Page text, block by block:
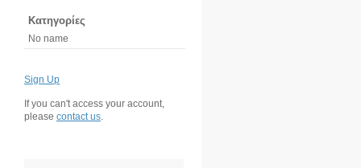
Κατηγορίες
No name
Sign Up
If you can't access your account,
please contact us.